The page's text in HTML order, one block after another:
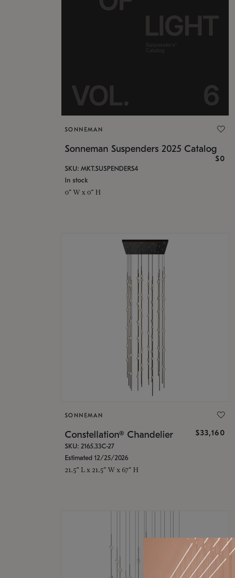
SONNEMAN
Sonneman Suspenders 2025 Catalog
$0
SKU: MKT.SUSPENDERS4
In stock
0" W x 0" H
SONNEMAN
Constellation® Chandelier $33,160
SKU: 2165.33C-27
Estimated 12/25/2026
21.5" L x 21.5" W x 67" H